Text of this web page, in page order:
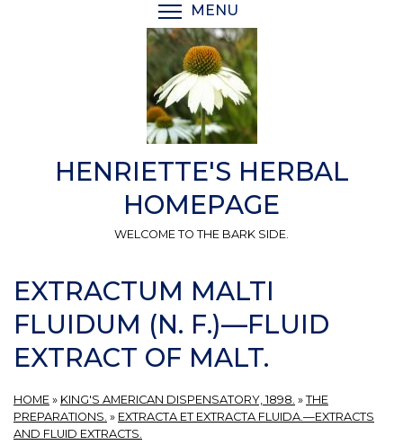
MENU
HENRIETTE'S HERBAL
HOMEPAGE
WELCOME TO THE BARK SIDE.
EXTRACTUM MALTI
FLUIDUM (N. F.)—FLUID
EXTRACT OF MALT.
HOME » KING'S AMERICAN DISPENSATORY, 1898. » THE
PREPARATIONS. » EXTRACTA ET EXTRACTA FLUIDA.—EXTRACTS
AND FLUID EXTRACTS.